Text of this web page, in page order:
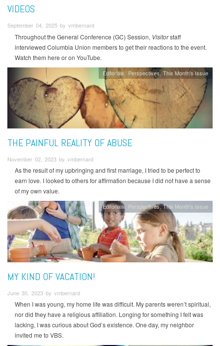
VIDEOS
September 04, 2025 by vmbernard
Throughout the General Conference (GC) Session, Visitorstaff
interviewed Columbia Union members to get their reactions to the event.
Watch them here or on YouTube.
Editorials Perspectives This Month's Issue
THE PAINFUL REALITY OF ABUSE
November 02, 2023 by vmbernard
As the result of my upbringing and first marriage, I tried to be perfect to
earn love. I looked to others for affirmation because I did not have a sense
of my own value.
Editorials Perspectives This Month's Issue
MY KIND OF VACATION!
June 30, 2023 by vmbernard
When I was young, my home life was difficult. My parents weren’t spiritual,
nor did they have a religious affiliation. Longing for something I felt was
lacking, I was curious about God’s existence. One day, my neighbor
invited me to VBS.